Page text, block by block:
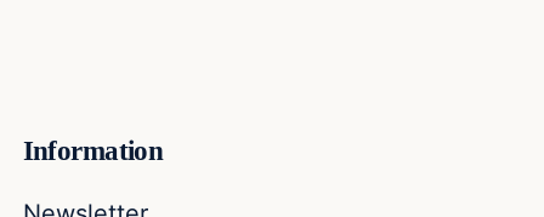
Information